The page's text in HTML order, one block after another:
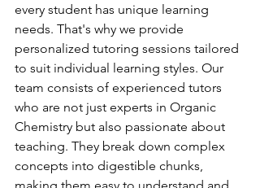
every student has unique learning
needs. That's why we provide
personalized tutoring sessions tailored
to suit individual learning styles. Our
team consists of experienced tutors
who are not just experts in Organic
Chemistry but also passionate about
teaching. They break down complex
concepts into digestible chunks,